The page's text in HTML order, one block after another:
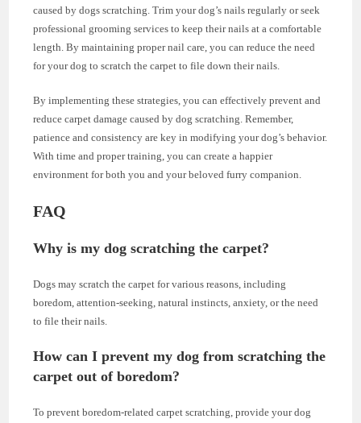
caused by dogs scratching. Trim your dog’s nails regularly or seek
professional grooming services to keep their nails at a comfortable
length. By maintaining proper nail care, you can reduce the need
for your dog to scratch the carpet to file down their nails.
By implementing these strategies, you can effectively prevent and
reduce carpet damage caused by dog scratching. Remember,
patience and consistency are key in modifying your dog’s behavior.
With time and proper training, you can create a happier
environment for both you and your beloved furry companion.
FAQ
Why is my dog scratching the carpet?
Dogs may scratch the carpet for various reasons, including
boredom, attention-seeking, natural instincts, anxiety, or the need
to file their nails.
How can I prevent my dog from scratching the
carpet out of boredom?
To prevent boredom-related carpet scratching, provide your dog